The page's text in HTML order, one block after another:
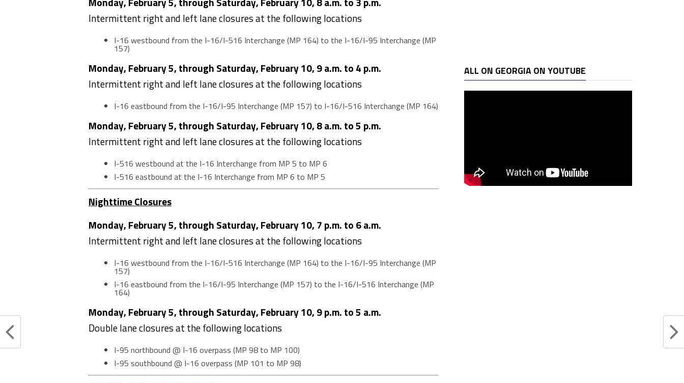
Intermittent right and left lane closures at the following locations
I-16 westbound from the I-16/I-516 Interchange (MP 164) to the I-16/I-95 Interchange (MP
157)
Monday, February 5, through Saturday, February 10, 9 a.m. to 4 p.m.
Intermittent right and left lane closures at the following locations
I-16 eastbound from the I-16/I-95 Interchange (MP 157) to I-16/I-516 Interchange (MP 164)
Monday, February 5, through Saturday, February 10, 8 a.m. to 5 p.m.
Intermittent right and left lane closures at the following locations
I-516 westbound at the I-16 Interchange from MP 5 to MP 6
I-516 eastbound at the I-16 Interchange from MP 6 to MP 5
Nighttime Closures
Monday, February 5, through Saturday, February 10, 7 p.m. to 6 a.m.
Intermittent right and left lane closures at the following locations
I-16 westbound from the I-16/I-516 Interchange (MP 164) to the I-16/I-95 Interchange (MP
157)
I-16 eastbound from the I-16/I-95 Interchange (MP 157) to the I-16/I-516 Interchange (MP
164)
Monday, February 5, through Saturday, February 10, 9 p.m. to 5 a.m.
Double lane closures at the following locations
I-95 northbound @ I-16 overpass (MP 98 to MP 100)
I-95 southbound @ I-16 overpass (MP 101 to MP 98)
ALL ON GEORGIA ON YOUTUBE